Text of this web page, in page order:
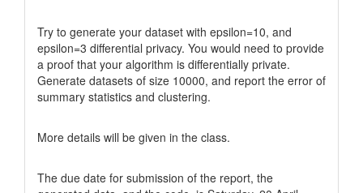
Try to generate your dataset with epsilon=10, and
epsilon=3 differential privacy. You would need to provide
a proof that your algorithm is differentially private.
Generate datasets of size 10000, and report the error of
summary statistics and clustering.
More details will be given in the class.
The due date for submission of the report, the